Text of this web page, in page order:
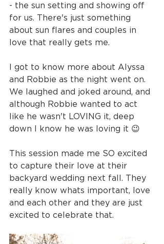
- the sun setting and showing off
for us. There's just something
about sun flares and couples in
love that really gets me.
I got to know more about Alyssa
and Robbie as the night went on.
We laughed and joked around, and
although Robbie wanted to act
like he wasn't LOVING it, deep
down I know he was loving it 😉
This session made me SO excited
to capture their love at their
backyard wedding next fall. They
really know whats important, love
and each other and they are just
excited to celebrate that.